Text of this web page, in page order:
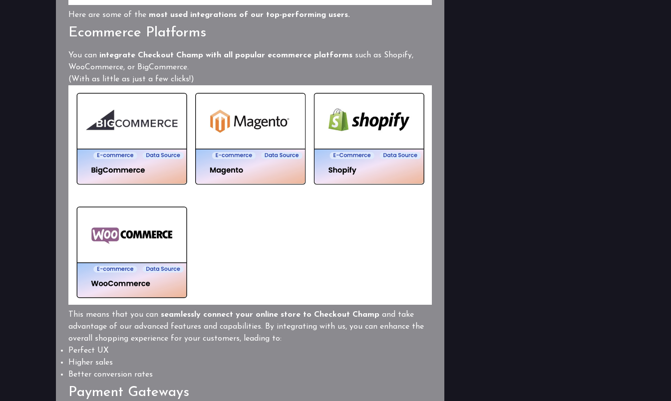
Here are some of the most used integrations of our top-performing users.
Ecommerce Platforms
You can integrate Checkout Champ with all popular ecommerce platforms such as Shopify,
WooCommerce, or BigCommerce.
(With as little as just a few clicks!)
This means that you can seamlessly connect your online store to Checkout Champ and take
advantage of our advanced features and capabilities. By integrating with us, you can enhance the
overall shopping experience for your customers, leading to:
Perfect UX
Higher sales
Better conversion rates
Payment Gateways